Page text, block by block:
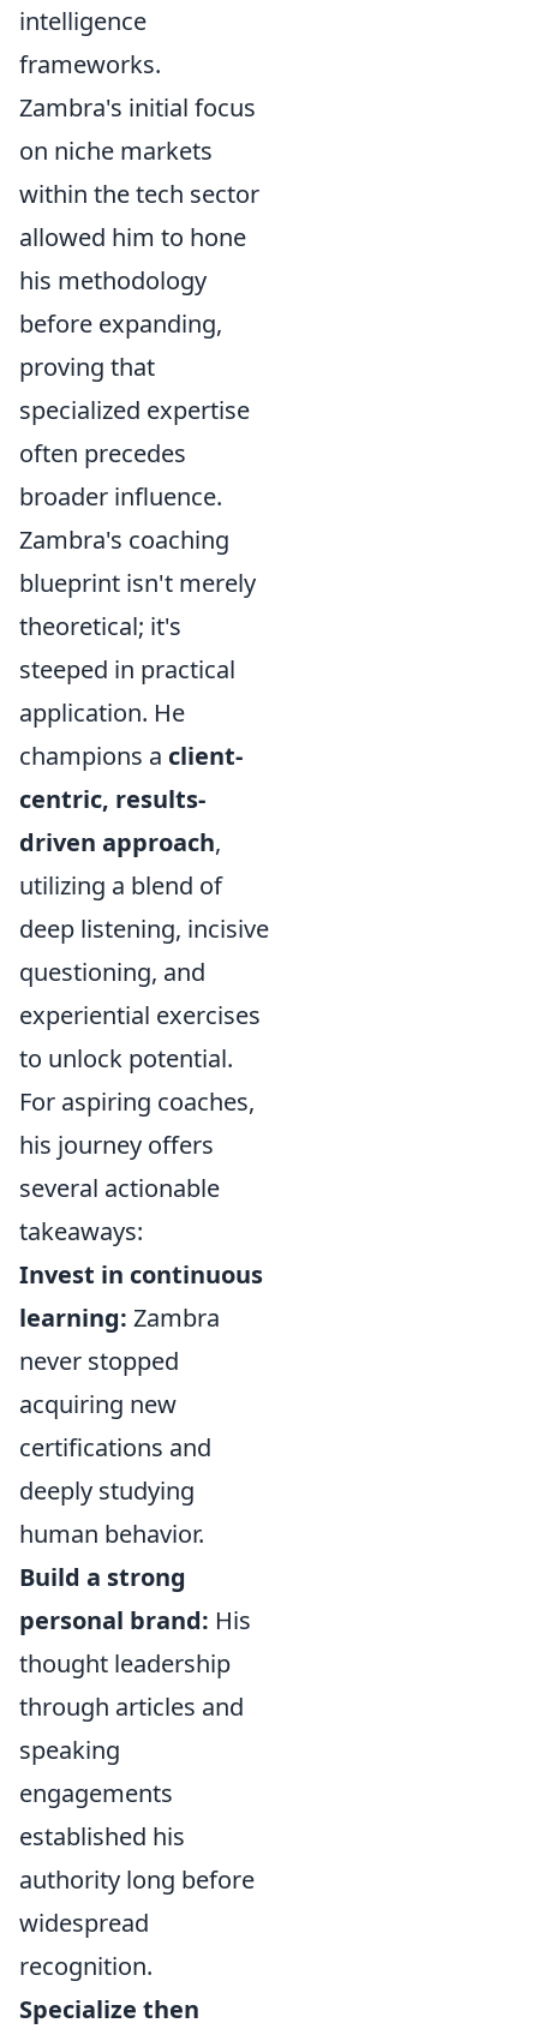
intelligence
frameworks.
Zambra's initial focus
on niche markets
within the tech sector
allowed him to hone
his methodology
before expanding,
proving that
specialized expertise
often precedes
broader influence.
Zambra's coaching
blueprint isn't merely
theoretical; it's
steeped in practical
application. He
champions a client-
centric, results-
driven approach,
utilizing a blend of
deep listening, incisive
questioning, and
experiential exercises
to unlock potential.
For aspiring coaches,
his journey offers
several actionable
takeaways:
Invest in continuous
learning: Zambra
never stopped
acquiring new
certifications and
deeply studying
human behavior.
Build a strong
personal brand: His
thought leadership
through articles and
speaking
engagements
established his
authority long before
widespread
recognition.
Specialize then